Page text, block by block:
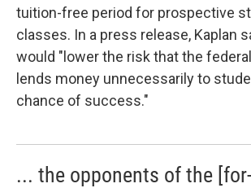
tuition-free period for prospective
classes. In a press release, Kaplan
would "lower the risk that the
lends money unnecessarily to
chance of success."
... the opponents of the